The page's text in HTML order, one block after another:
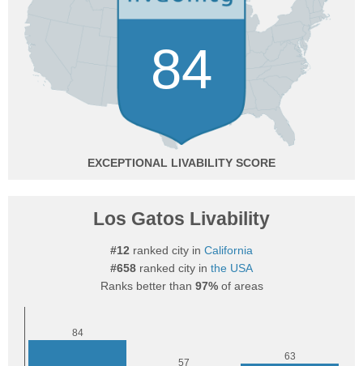
84
EXCEPTIONAL
Los Gatos Livability
#12 ranked city in California
#658 ranked city in the USA
Ranks better than 97%of areas